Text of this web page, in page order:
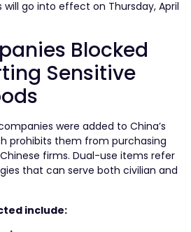
go into effect on Thursday, April
Blocked
Sensitive
were added to China’s
prohibits them from purchasing
firms. Dual-use items refer
that can serve both civilian and
include: